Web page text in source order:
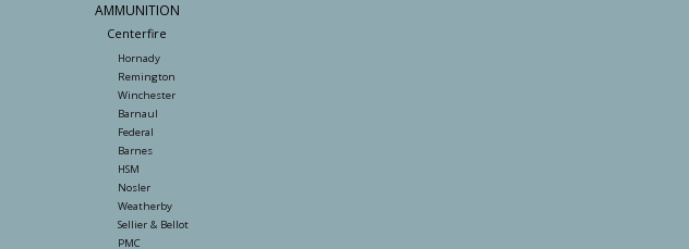
AMMUNITION
Centerfire
Hornady
Remington
Winchester
Barnaul
Federal
Barnes
HSM
Nosler
Weatherby
Sellier & Bellot
PMC